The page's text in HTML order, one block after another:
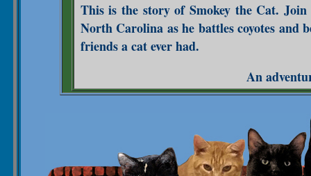
This is the story of Smokey the Cat.
North Carolina as he battles coyotes and
friends a cat ever had.
An